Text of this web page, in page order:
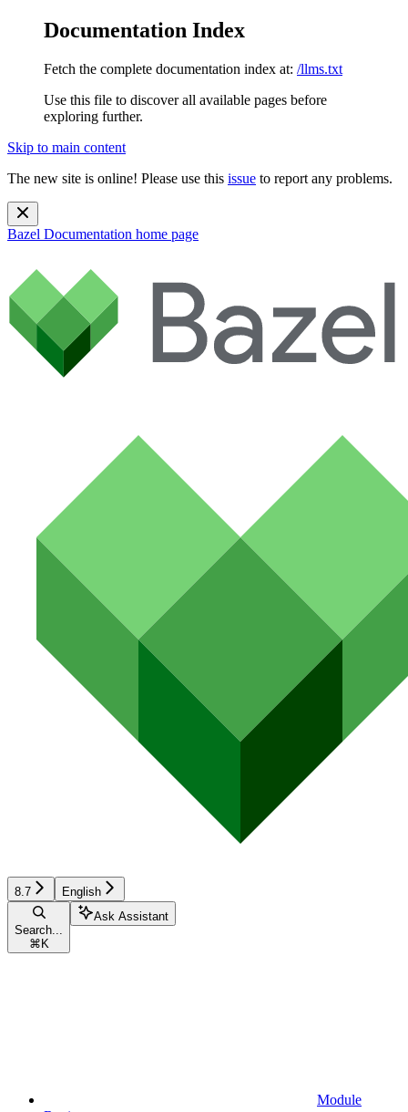
Documentation Index
Fetch the complete documentation index at: /llms.txt
Use this file to discover all available pages before
exploring further.
Skip to main content
The new site is online! Please use this issue to report any problems.
Bazel Documentation home page
8.7 English
Search...
⌘ K
Ask Assistant
Module